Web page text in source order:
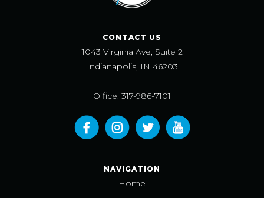
CONTACT US
1043 Virginia Ave, Suite 2
Indianapolis, IN 46203
Office: 317-986-7101
NAVIGATION
Home